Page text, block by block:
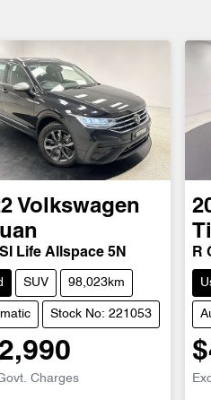
Volkswagen
Life Allspace 5N
SUV 98,023km
Stock No: 221053
Charges
R